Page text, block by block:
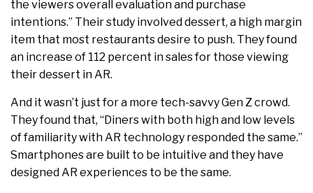
the viewers overall evaluation and purchase
intentions.” Their study involved dessert, a high margin
item that most restaurants desire to push. They found
an increase of 112 percent in sales for those viewing
their dessert in AR.
And it wasn’t just for a more tech-savvy Gen Z crowd.
They found that, “Diners with both high and low levels
of familiarity with AR technology responded the same.”
Smartphones are built to be intuitive and they have
designed AR experiences to be the same.